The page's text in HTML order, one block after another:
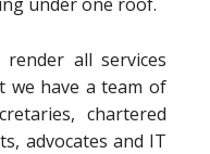
all services
we have a team of
chartered
advocates and IT